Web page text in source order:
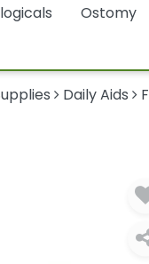
Ostomy
Daily Aids